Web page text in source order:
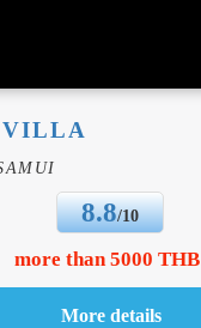
VILLA
8.8/10
more than 5000 THB